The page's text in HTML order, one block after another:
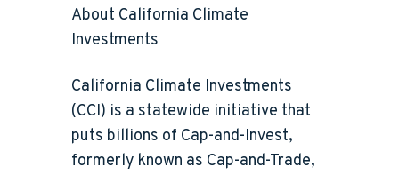
About California Climate
Investments
California Climate Investments
(CCI) is a statewide initiative that
puts billions of Cap-and-Invest,
formerly known as Cap-and-Trade,